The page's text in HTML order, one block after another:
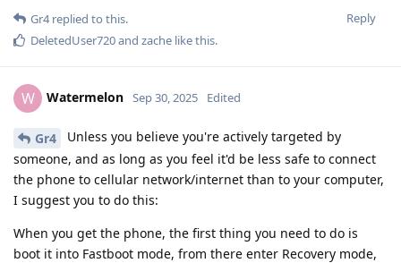
Reply
Gr4replied to this.
DeletedUser720and zache like this.
W Watermelon Sep 30, 2025 Edited
Gr4
Unless you believe you're actively targeted by
someone, and as long as you feel it'd be less safe to connect
the phone to cellular network/internet than to your computer,
I suggest you to do this:
When you get the phone, the first thing you need to do is
boot it into Fastboot mode, from there enter Recovery mode,